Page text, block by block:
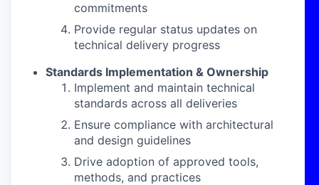
commitments
Provide regular status updates on
technical delivery progress
Standards Implementation & Ownership
Implement and maintain technical
standards across all deliveries
Ensure compliance with architectural
and design guidelines
Drive adoption of approved tools,
methods, and practices